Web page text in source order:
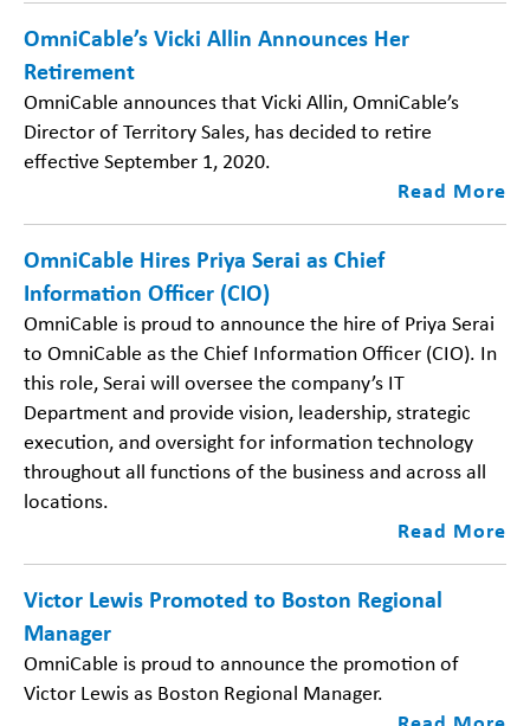
OmniCable’s Vicki Allin Announces Her
Retirement
OmniCable announces that Vicki Allin, OmniCable’s
Director of Territory Sales, has decided to retire
effective September 1, 2020.
Read More
OmniCable Hires Priya Serai as Chief
Information Officer (CIO)
OmniCable is proud to announce the hire of Priya Serai
to OmniCable as the Chief Information Officer (CIO). In
this role, Serai will oversee the company’s IT
Department and provide vision, leadership, strategic
execution, and oversight for information technology
throughout all functions of the business and across all
locations.
Read More
Victor Lewis Promoted to Boston Regional
Manager
OmniCable is proud to announce the promotion of
Victor Lewis as Boston Regional Manager.